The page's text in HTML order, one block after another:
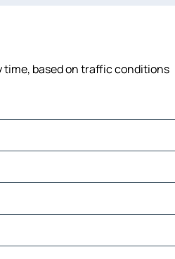
based on traffic conditions